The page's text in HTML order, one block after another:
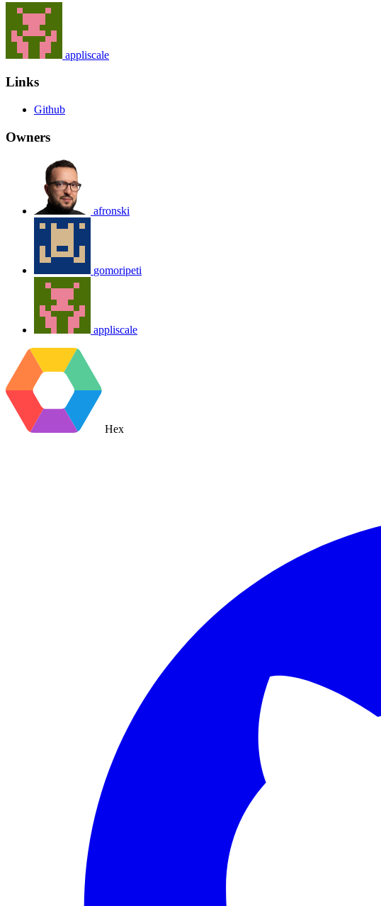
appliscale
Links
Github
Owners
afronski
gomoripeti
appliscale
Hex